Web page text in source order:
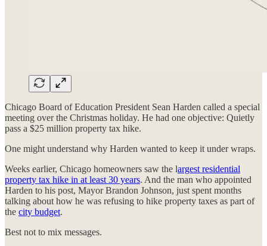
Chicago Board of Education President Sean Harden called a special
meeting over the Christmas holiday. He had one objective: Quietly
pass a $25 million property tax hike.
One might understand why Harden wanted to keep it under wraps.
Weeks earlier, Chicago homeowners saw the largest residential
property tax hike in at least 30 years. And the man who appointed
Harden to his post, Mayor Brandon Johnson, just spent months
talking about how he was refusing to hike property taxes as part of
the city budget.
Best not to mix messages.